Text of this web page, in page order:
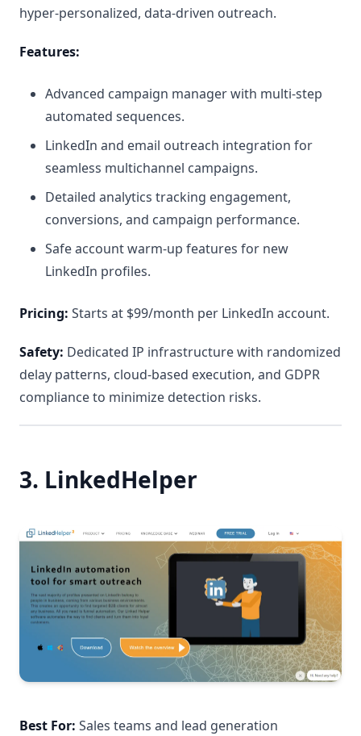
hyper-personalized, data-driven outreach.
Features:
Advanced campaign manager with multi-step
automated sequences.
LinkedIn and email outreach integration for
seamless multichannel campaigns.
Detailed analytics tracking engagement,
conversions, and campaign performance.
Safe account warm-up features for new
LinkedIn profiles.
Pricing: Starts at $99/month per LinkedIn account.
Safety: Dedicated IP infrastructure with randomized
delay patterns, cloud-based execution, and GDPR
compliance to minimize detection risks.
3. LinkedHelper
Best For: Sales teams and lead generation